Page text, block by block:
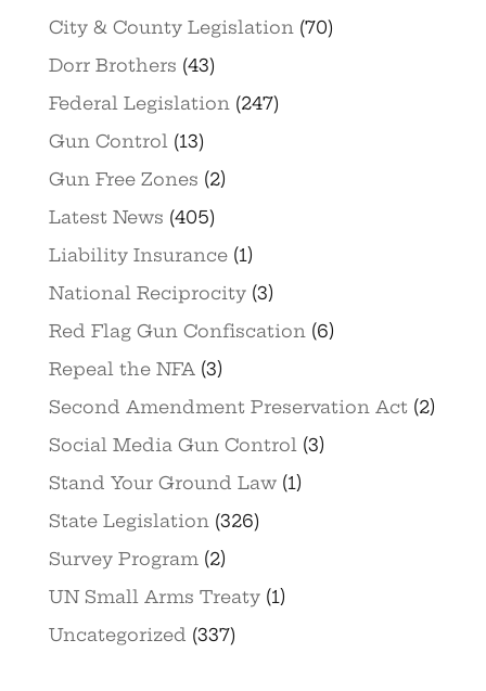
City & County Legislation(70)
Dorr Brothers (43)
Federal Legislation(247)
Gun Control(13)
Gun Free Zones (2)
Latest News (405)
Liability Insurance(1)
National Reciprocity(3)
Red Flag Gun Confiscation(6)
Repeal the NFA(3)
Second Amendment Preservation Act(2)
Social Media Gun Control(3)
Stand Your Ground Law(1)
State Legislation(326)
Survey Program(2)
UN Small Arms Treaty(1)
Uncategorized (337)